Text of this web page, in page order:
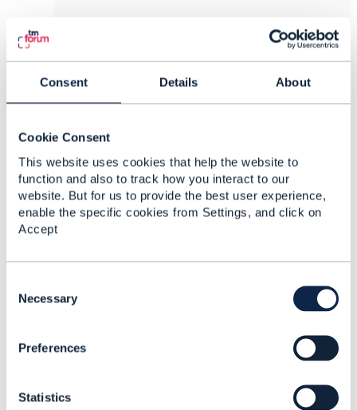
Consent Details About
Cookie Consent
This website uses cookies that help the website to
function and also to track how you interact to our
website. But for us to provide the best user experience,
enable the specific cookies from Settings, and click on
Accept
Necessary
Preferences
Statistics
6. Like
Posted Feb 02, 2023 03:25
Edited by Konstantin Zayko Feb 02, 2023 03:25
Reply
Reply Privately
Hi Sheharyar,
As colleagues already suggested, answer is heavily
about and some more detail on requirements.
subscriber" base (for some given any "A" number to
block "a given set of Operators" on "given schedule")
or it is "per network" - For every calling subscriber to
block this set.